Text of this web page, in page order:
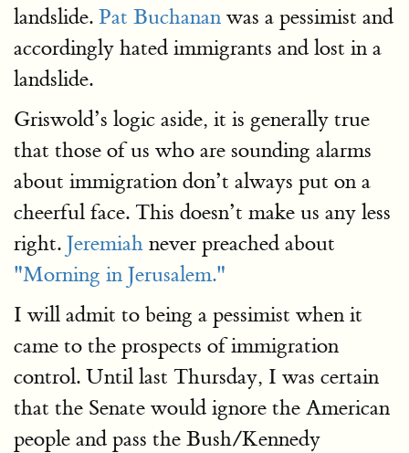
landslide. Pat Buchanan was a pessimist and
accordingly hated immigrants and lost in a
landslide.
Griswold’s logic aside, it is generally true
that those of us who are sounding alarms
about immigration don’t always put on a
cheerful face. This doesn’t make us any less
right. Jeremiah never preached about
"Morning in Jerusalem."
I will admit to being a pessimist when it
came to the prospects of immigration
control. Until last Thursday, I was certain
that the Senate would ignore the American
people and pass the Bush/Kennedy